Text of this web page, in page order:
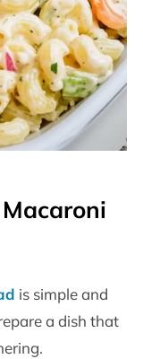
is simple and
a dish that